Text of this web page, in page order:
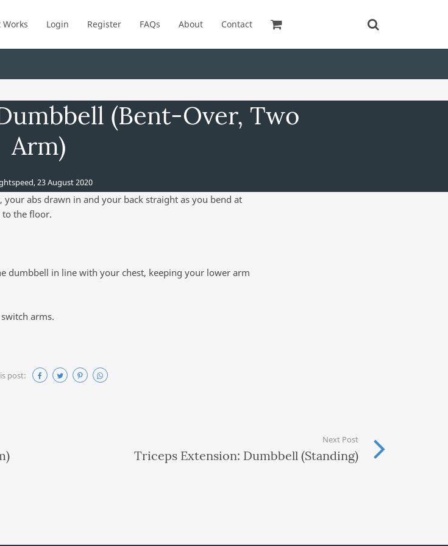
Works Login Register FAQs About Contact
(Bent-Over, Two
Arm)
,23 August 2020
abs drawn in and your back straight as you bend at
the floor.
dumbbell in line with your chest, keeping your lower arm
arms.
post:
Next Post
Triceps Extension: Dumbbell (Standing)